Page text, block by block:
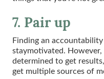
7. Pair up
Finding an
staymotivated.
determined to get
get multiple sources of